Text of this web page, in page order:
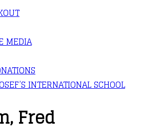
MEDIA
INTERNATIONAL SCHOOL
Fred